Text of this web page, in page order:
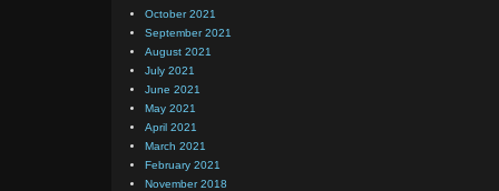
October 2021
September 2021
August 2021
July 2021
June 2021
May 2021
April 2021
March 2021
February 2021
November 2018